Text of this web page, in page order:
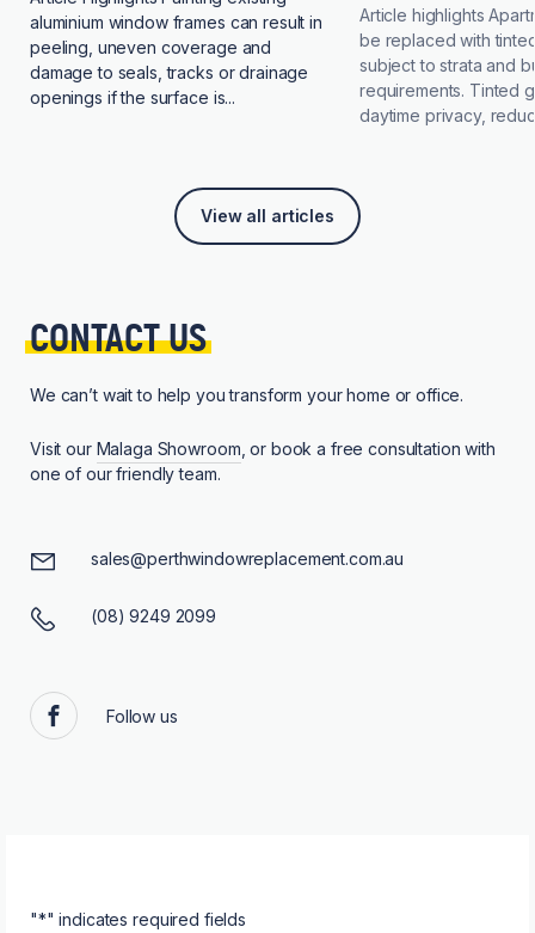
aluminium window frames can result in
peeling, uneven coverage and
damage to seals, tracks or drainage
openings if the surface is...
Article highlights
be replaced with
subject to strata and
requirements. Tinted
daytime privacy,
View all articles
CONTACT US
We can’t wait to help you transform your home or office.
Visit our Malaga Showroom , or book a free consultation with
one of our friendly team.
sales@perthwindowreplacement.com.au
(08) 9249 2099
Facebook
Follow us
"*" indicates required fields